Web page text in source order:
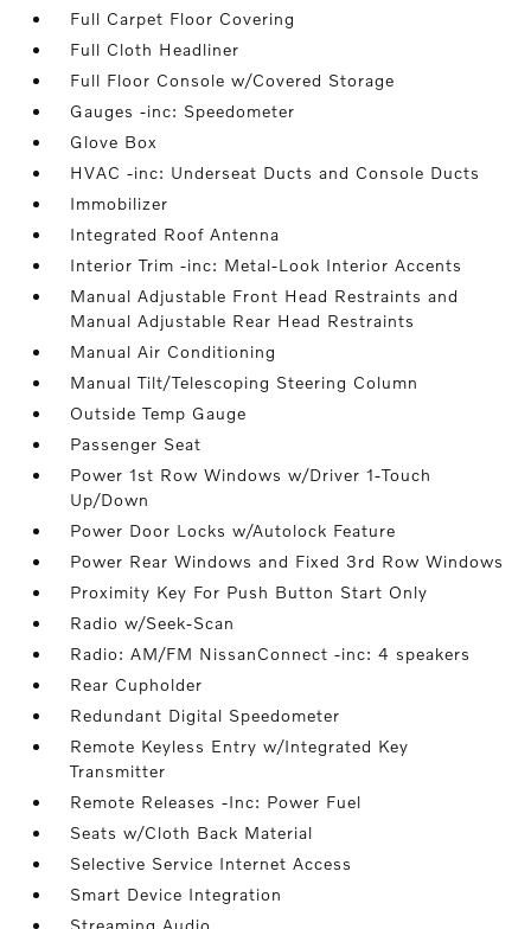
Full Carpet Floor Covering
Full Cloth Headliner
Full Floor Console w/Covered Storage
Gauges -inc: Speedometer
Glove Box
HVAC -inc: Underseat Ducts and Console Ducts
Immobilizer
Integrated Roof Antenna
Interior Trim -inc: Metal-Look Interior Accents
Manual Adjustable Front Head Restraints and
Manual Adjustable Rear Head Restraints
Manual Air Conditioning
Manual Tilt/Telescoping Steering Column
Outside Temp Gauge
Passenger Seat
Power 1st Row Windows w/Driver 1-Touch
Up/Down
Power Door Locks w/Autolock Feature
Power Rear Windows and Fixed 3rd Row Windows
Proximity Key For Push Button Start Only
Radio w/Seek-Scan
Radio: AM/FM NissanConnect -inc: 4 speakers
Rear Cupholder
Redundant Digital Speedometer
Remote Keyless Entry w/Integrated Key
Transmitter
Remote Releases -Inc: Power Fuel
Seats w/Cloth Back Material
Selective Service Internet Access
Smart Device Integration